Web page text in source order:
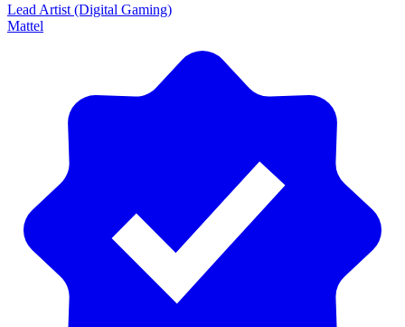
Lead Artist (Digital Gaming)
Mattel